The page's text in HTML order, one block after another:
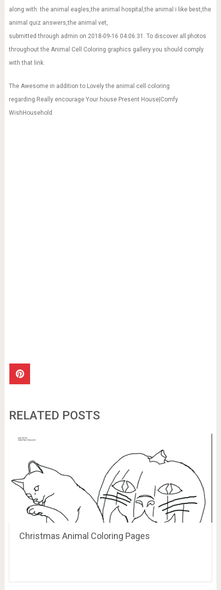
along with: the animal eagles,the animal hospital,the animal i like best,the
animal quiz answers,the animal vet,
submitted through admin on 2018-09-16 04:06:31. To discover all photos
throughout the Animal Cell Coloring graphics gallery you should comply
with that link.
The Awesome in addition to Lovely the animal cell coloring
regarding Really encourage Your house Present House|Comfy
WishHousehold
RELATED POSTS
Christmas Animal Coloring Pages